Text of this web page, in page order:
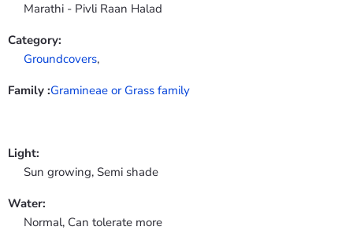
Marathi - Pivli Raan Halad
Category:
Groundcovers,
Family :Gramineae or Grass family
Light:
Sun growing, Semi shade
Water:
Normal, Can tolerate more